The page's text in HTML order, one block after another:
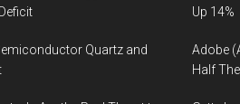
Quartz and
Up 14%
Adobe
Half